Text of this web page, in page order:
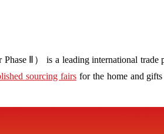
Ⅱ） is a leading international
sourcing fairs for the home and